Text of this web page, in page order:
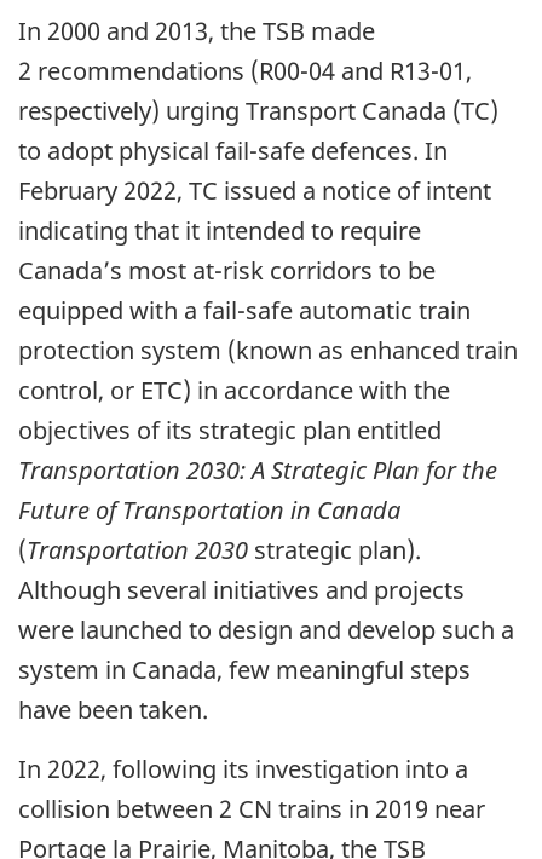
In 2000 and 2013, the TSB made
2 recommendations (R00-04 and R13-01,
respectively) urging Transport Canada (TC)
to adopt physical fail-safe defences. In
February 2022, TC issued a notice of intent
indicating that it intended to require
Canada’s most at-risk corridors to be
equipped with a fail-safe automatic train
protection system (known as enhanced train
control, or ETC) in accordance with the
objectives of its strategic plan entitled
Transportation 2030: A Strategic Plan for the
Future of Transportation in Canada
(Transportation 2030 strategic plan).
Although several initiatives and projects
were launched to design and develop such a
system in Canada, few meaningful steps
have been taken.
In 2022, following its investigation into a
collision between 2 CN trains in 2019 near
Portage la Prairie, Manitoba, the TSB